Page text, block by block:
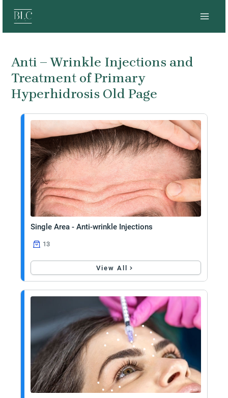
Anti – Wrinkle Injections and
Treatment of Primary
Hyperhidrosis Old Page
Single Area - Anti-wrinkle Injections
13
View All